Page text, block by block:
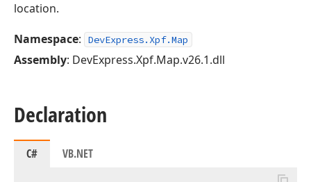
location.
Namespace: DevExpress.Xpf.Map
Assembly: DevExpress.Xpf.Map.v26.1.dll
Declaration
C# VB.NET